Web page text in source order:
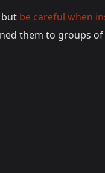
but be careful when
them to groups